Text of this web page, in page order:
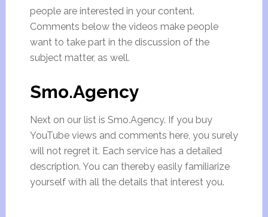
people are interested in your content.
Comments below the videos make people
want to take part in the discussion of the
subject matter, as well.
Smo.Agency
Next on our list is Smo.Agency. If you buy
YouTube views and comments here, you surely
will not regret it. Each service has a detailed
description. You can thereby easily familiarize
yourself with all the details that interest you.